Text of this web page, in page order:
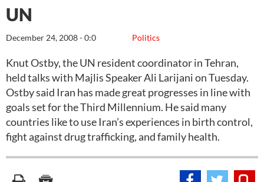
UN
Politics
December 24, 2008 - 0:0
Knut Ostby, the UN resident coordinator in Tehran,
held talks with Majlis Speaker Ali Larijani on Tuesday.
Ostby said Iran has made great progresses in line with
goals set for the Third Millennium. He said many
countries like to use Iran’s experiences in birth control,
fight against drug trafficking, and family health.